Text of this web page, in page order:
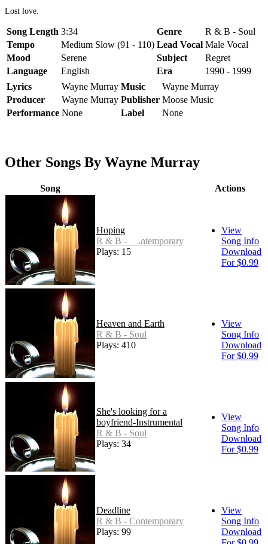
Lost love.
Song Length 3:34 Genre
R & B - Soul
Tempo
Medium Slow (91 - 110) Lead Vocal Male Vocal
Mood
Serene Subject
Regret
Language
English Era
1990 - 1999
Lyrics
Wayne Murray Music
Wayne Murray
Producer
Wayne Murray Publisher Moose Music
Performance None Label None
Other Songs By Wayne Murray
Song Actions
Hoping
R & B - Contemporary
Plays: 15
View
Song Info
Download
For $0.99
Heaven and Earth
R & B - Soul
Plays: 410
View
Song Info
Download
For $0.99
She's looking for a
boyfriend-Instrumental
R & B - Soul
Plays: 34
View
Song Info
Download
For $0.99
Deadline
R & B - Contemporary
Plays: 99
View
Song Info
Download